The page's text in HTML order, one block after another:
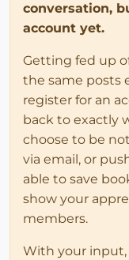
conversation,
account yet.
Getting fed up
the same posts
register for an
back to exactly
choose to be
via email, or
able to save
show your
members.
With your